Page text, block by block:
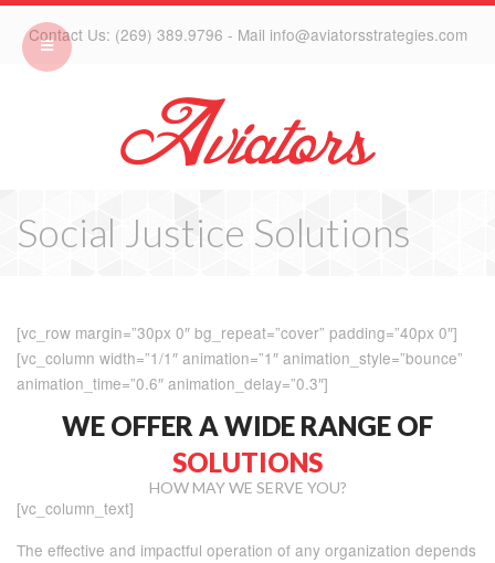
Contact Us: (269) 389.9796 - Mail info@aviatorsstrategies.com
Social Justice Solutions
[vc_row margin=”30px 0″ bg_repeat=”cover” padding=”40px 0″]
[vc_column width=”1/1″ animation=”1″ animation_style=”bounce”
animation_time=”0.6″ animation_delay=”0.3″]
WE OFFER A WIDE RANGE OF
SOLUTIONS
HOW MAY WE SERVE YOU?
[vc_column_text]
The effective and impactful operation of any organization depends